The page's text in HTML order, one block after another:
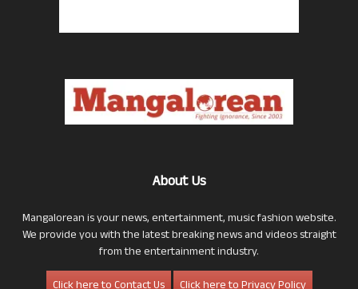
About Us
Mangalorean is your news, entertainment, music fashion website.
We provide you with the latest breaking news and videos straight
from the entertainment industry.